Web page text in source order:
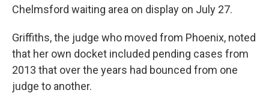
Chelmsford waiting area on display on July 27.
Griffiths, the judge who moved from Phoenix, noted
that her own docket included pending cases from
2013 that over the years had bounced from one
judge to another.